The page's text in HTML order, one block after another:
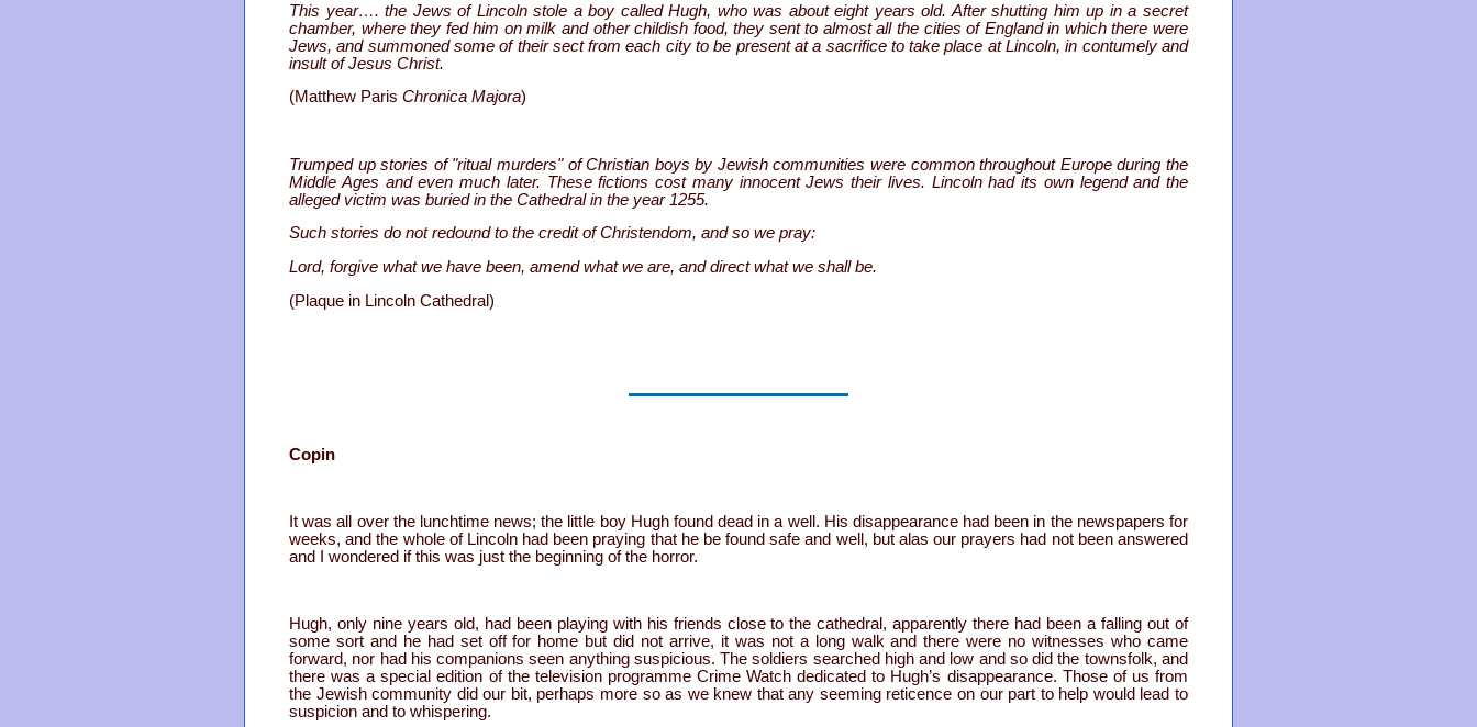
This year…. the Jews of Lincoln stole a boy called Hugh, who was about eight years old. After shutting him up in a secret
chamber, where they fed him on milk and other childish food, they sent to almost all the cities of England in which there were
Jews, and summoned some of their sect from each city to be present at a sacrifice to take place at Lincoln, in contumely and
insult of Jesus Christ.
(Matthew Paris Chronica Majora)
Trumped up stories of "ritual murders" of Christian boys by Jewish communities were common throughout Europe during the
Middle Ages and even much later. These fictions cost many innocent Jews their lives. Lincoln had its own legend and the
alleged victim was buried in the Cathedral in the year 1255.
Such stories do not redound to the credit of Christendom, and so we pray:
Lord, forgive what we have been, amend what we are, and direct what we shall be.
(Plaque in Lincoln Cathedral)
Copin
It was all over the lunchtime news; the little boy Hugh found dead in a well. His disappearance had been in the newspapers for
weeks, and the whole of Lincoln had been praying that he be found safe and well, but alas our prayers had not been answered
and I wondered if this was just the beginning of the horror.
Hugh, only nine years old, had been playing with his friends close to the cathedral, apparently there had been a falling out of
some sort and he had set off for home but did not arrive, it was not a long walk and there were no witnesses who came
forward, nor had his companions seen anything suspicious. The soldiers searched high and low and so did the townsfolk, and
there was a special edition of the television programme Crime Watch dedicated to Hugh’s disappearance. Those of us from
the Jewish community did our bit, perhaps more so as we knew that any seeming reticence on our part to help would lead to
suspicion and to whispering.